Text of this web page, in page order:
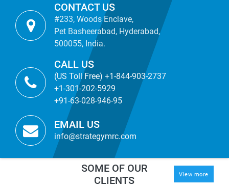
CONTACT US
#233, Woods Enclave,
Pet Basheerabad, Hyderabad,
500055, India.
CALL US
(US Toll Free) +1-844-903-2737
+1-301-202-5929
+91-63-028-946-95
EMAIL US
info@strategymrc.com
SOME OF OUR
CLIENTS
View more